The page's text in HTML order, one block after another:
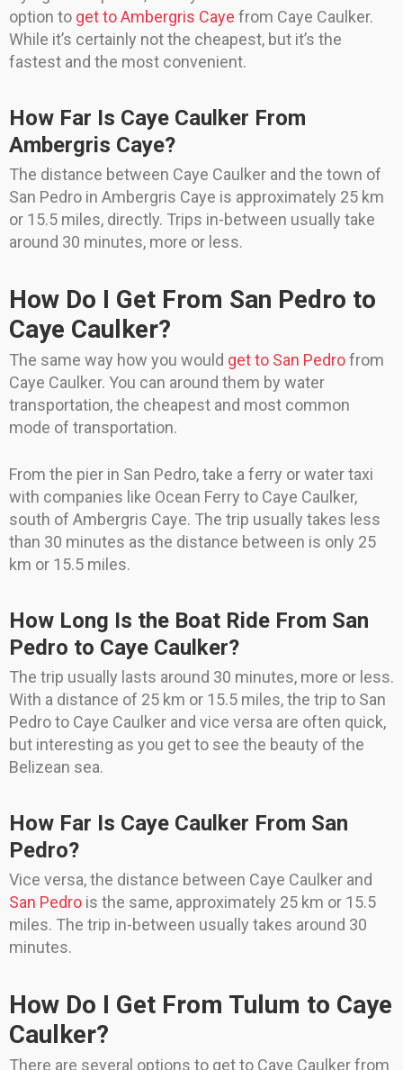
option to get to Ambergris Caye from Caye Caulker.
While it’s certainly not the cheapest, but it’s the
fastest and the most convenient.
How Far Is Caye Caulker From
Ambergris Caye?
The distance between Caye Caulker and the town of
San Pedro in Ambergris Caye is approximately 25 km
or 15.5 miles, directly. Trips in-between usually take
around 30 minutes, more or less.
How Do I Get From San Pedro to
Caye Caulker?
The same way how you would get to San Pedrofrom
Caye Caulker. You can around them by water
transportation, the cheapest and most common
mode of transportation.
From the pier in San Pedro, take a ferry or water taxi
with companies like Ocean Ferry to Caye Caulker,
south of Ambergris Caye. The trip usually takes less
than 30 minutes as the distance between is only 25
km or 15.5 miles.
How Long Is the Boat Ride From San
Pedro to Caye Caulker?
The trip usually lasts around 30 minutes, more or less.
With a distance of 25 km or 15.5 miles, the trip to San
Pedro to Caye Caulker and vice versa are often quick,
but interesting as you get to see the beauty of the
Belizean sea.
How Far Is Caye Caulker From San
Pedro?
Vice versa, the distance between Caye Caulker and
San Pedro is the same, approximately 25 km or 15.5
miles. The trip in-between usually takes around 30
minutes.
How Do I Get From Tulum to Caye
Caulker?
There are several options to get to Caye Caulker from